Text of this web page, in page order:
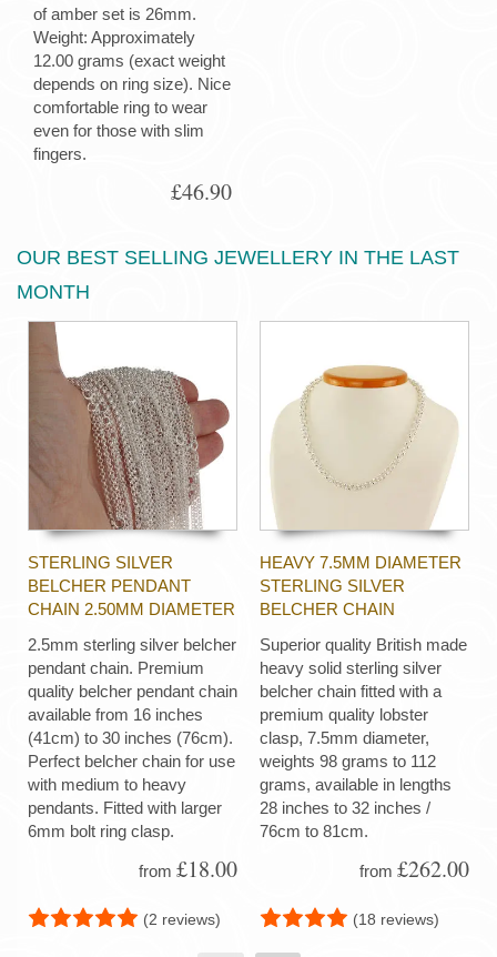
of amber set is 26mm.
Weight: Approximately
12.00 grams (exact weight
depends on ring size). Nice
comfortable ring to wear
even for those with slim
fingers.
£46.90
OUR BEST SELLING JEWELLERY IN THE LAST
MONTH
STERLING SILVER
BELCHER PENDANT
CHAIN 2.50MM DIAMETER
2.5mm sterling silver belcher
pendant chain. Premium
quality belcher pendant chain
available from 16 inches
(41cm) to 30 inches (76cm).
Perfect belcher chain for use
with medium to heavy
pendants. Fitted with larger
6mm bolt ring clasp.
from £18.00
(2 reviews)
HEAVY 7.5MM DIAMETER
STERLING SILVER
BELCHER CHAIN
Superior quality British made
heavy solid sterling silver
belcher chain fitted with a
premium quality lobster
clasp, 7.5mm diameter,
weights 98 grams to 112
grams, available in lengths
28 inches to 32 inches /
76cm to 81cm.
from £262.00
(18 reviews)